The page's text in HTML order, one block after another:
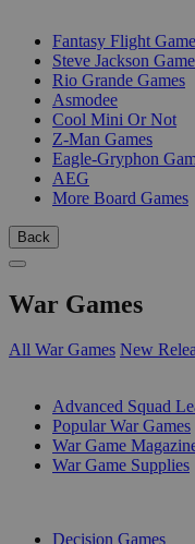
Fantasy Flight
Steve Jackson
Rio Grande Games
Asmodee
Cool Mini Or Not
Z-Man Games
Eagle-Gryphon
AEG
More Board Games
Back
War Games
All War Games New
Advanced Squad
Popular War Games
War Game
War Game Supplies
Decision Games